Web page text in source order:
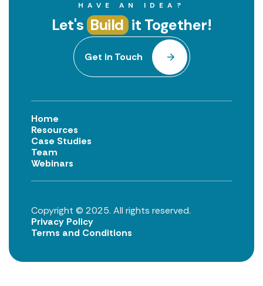
HAVE AN IDEA?
Let's Build it Together!
Get in Touch
Home
Resources
Case Studies
Team
Webinars
Copyright © 2025. All rights reserved.
Privacy Policy
Terms and Conditions